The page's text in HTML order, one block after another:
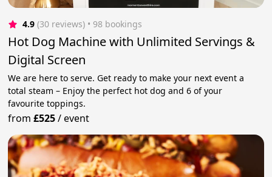
4.9 (30 reviews) • 98 bookings
Hot Dog Machine with Unlimited Servings &
Digital Screen
We are here to serve. Get ready to make your next event a
total steam – Enjoy the perfect hot dog and 6 of your
favourite toppings.
from£525/event